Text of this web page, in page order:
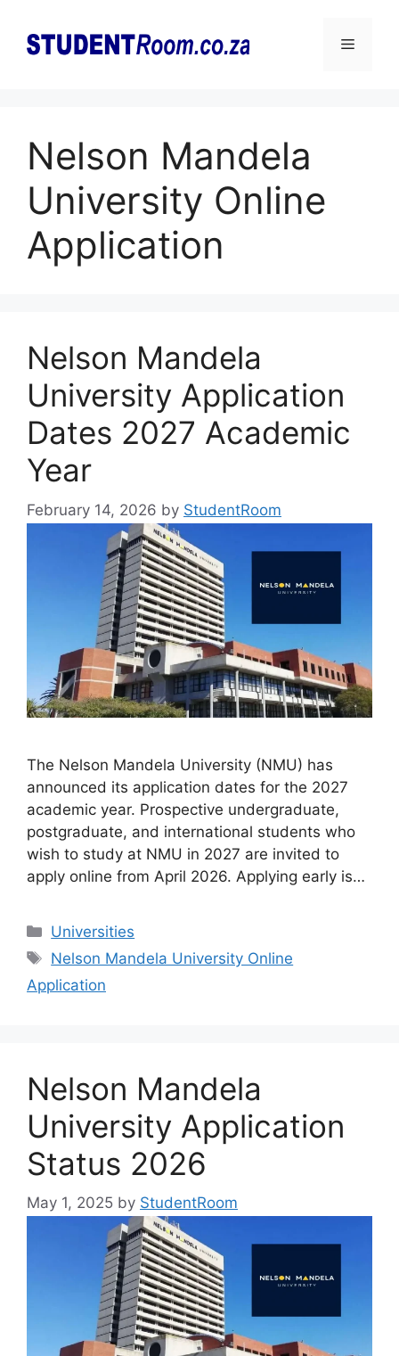
content
Menu
Nelson Mandela
University Online
Application
Nelson Mandela
University Application
Dates 2027 Academic
Year
February 14, 2026 by StudentRoom
The Nelson Mandela University (NMU) has
announced its application dates for the 2027
academic year. Prospective undergraduate,
postgraduate, and international students who
wish to study at NMU in 2027 are invited to
apply online from April 2026. Applying early is…
Categories
Universities
Tags
Nelson Mandela University Online
Application
Nelson Mandela
University Application
Status 2026
May 1, 2025 by StudentRoom